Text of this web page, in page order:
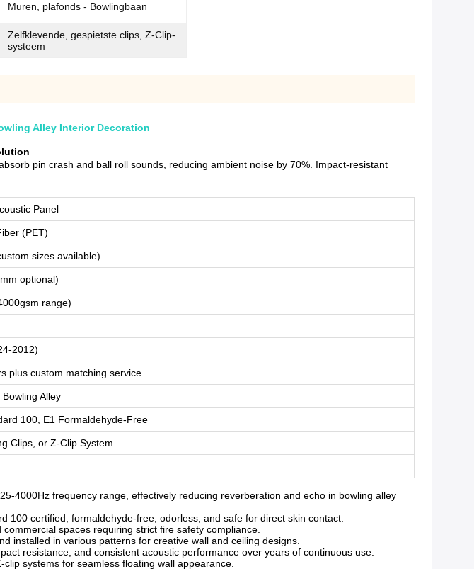
Muren, plafonds - Bowlingbaan
Zelfklevende, gespietste clips, Z-Clip-
systeem
Alley Interior Decoration
pin crash and ball roll sounds, reducing ambient noise by 70%. Impact-resistant
Panel
(PET)
sizes available)
optional)
range)
2012)
plus custom matching service
Alley
100, E1 Formaldehyde-Free
Clips, or Z-Clip System
4000Hz frequency range, effectively reducing reverberation and echo in bowling alley
100 certified, formaldehyde-free, odorless, and safe for direct skin contact.
spaces requiring strict fire safety compliance.
installed in various patterns for creative wall and ceiling designs.
resistance, and consistent acoustic performance over years of continuous use.
systems for seamless floating wall appearance.